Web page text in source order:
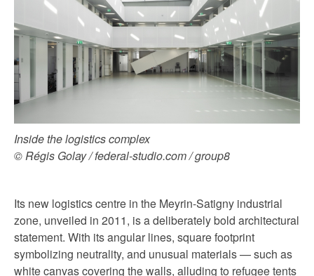
Inside the logistics complex
© Régis Golay / federal-studio.com / group8
Its new logistics centre in the Meyrin-Satigny industrial
zone, unveiled in 2011, is a deliberately bold architectural
statement. With its angular lines, square footprint
symbolizing neutrality, and unusual materials — such as
white canvas covering the walls, alluding to refugee tents